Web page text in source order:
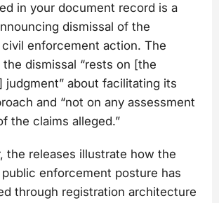
in your document record is a
dismissal of the
civil enforcement action. The
dismissal “rests on [the
judgment” about facilitating its
and “not on any assessment
the claims alleged.”
the releases illustrate how the
public enforcement posture has
through registration architecture